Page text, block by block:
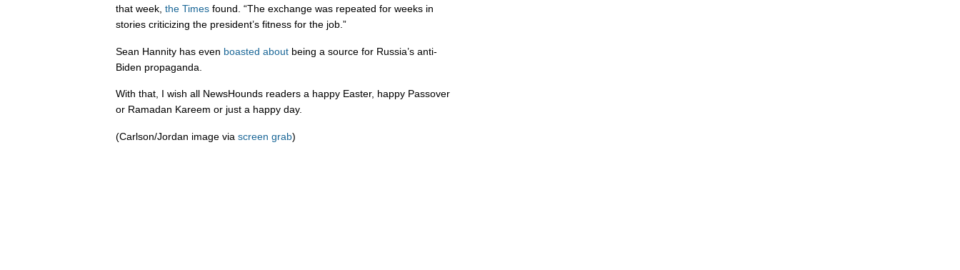
that week, the Times found. “The exchange was repeated for weeks in
stories criticizing the president’s fitness for the job.”
Sean Hannity has even boasted about being a source for Russia’s anti-
Biden propaganda.
With that, I wish all NewsHounds readers a happy Easter, happy Passover
or Ramadan Kareem or just a happy day.
(Carlson/Jordan image via screen grab)